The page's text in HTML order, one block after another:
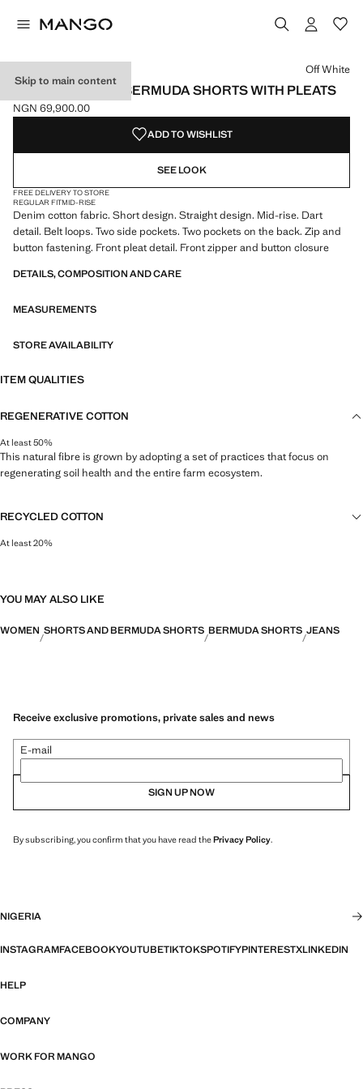
Skip to main content
MID-RISE DENIM BERMUDA SHORTS WITH PLEATS
Current price [NGN 69,900.00 ]
NGN 69,900.00
Select a colour
Colour Off White selected
Colour Medium Blue
Colour Black denim
Off White
ADD TO WISHLIST
SEE LOOK
FREE DELIVERY TO STORE
REGULAR FITMID-RISE
Denim cotton fabric. Short design. Straight design. Mid-rise. Dart
detail. Belt loops. Two side pockets. Two pockets on the back. Zip and
button fastening. Front pleat detail. Front zipper and button closure
DETAILS, COMPOSITION AND CARE
MEASUREMENTS
STORE AVAILABILITY
ITEM QUALITIES
REGENERATIVE COTTON
At least 50%
This natural fibre is grown by adopting a set of practices that focus on
regenerating soil health and the entire farm ecosystem.
RECYCLED COTTON
At least 20%
YOU MAY ALSO LIKE
WOMEN SHORTS AND BERMUDA SHORTS BERMUDA SHORTS JEANS
Receive exclusive promotions, private sales and news
E-mail
SIGN UP NOW
By subscribing, you confirm that you have read thePrivacy Policy.
NIGERIA
INSTAGRAMFACEBOOKYOUTUBETIKTOKSPOTIFYPINTERESTXLINKEDIN
HELP
COMPANY
WORK FOR MANGO